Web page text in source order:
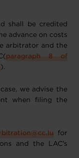
shall be credited
advance on costs
arbitrator and the
paragraph 8 of
).
we advise the
when filing the
for
and the LAC's